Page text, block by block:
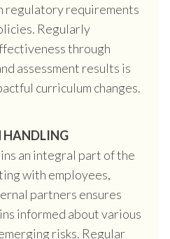
regulatory requirements
Regularly
through
assessment results is
curriculum changes.
an integral part of the
with employees,
partners ensures
informed about various
risks. Regular